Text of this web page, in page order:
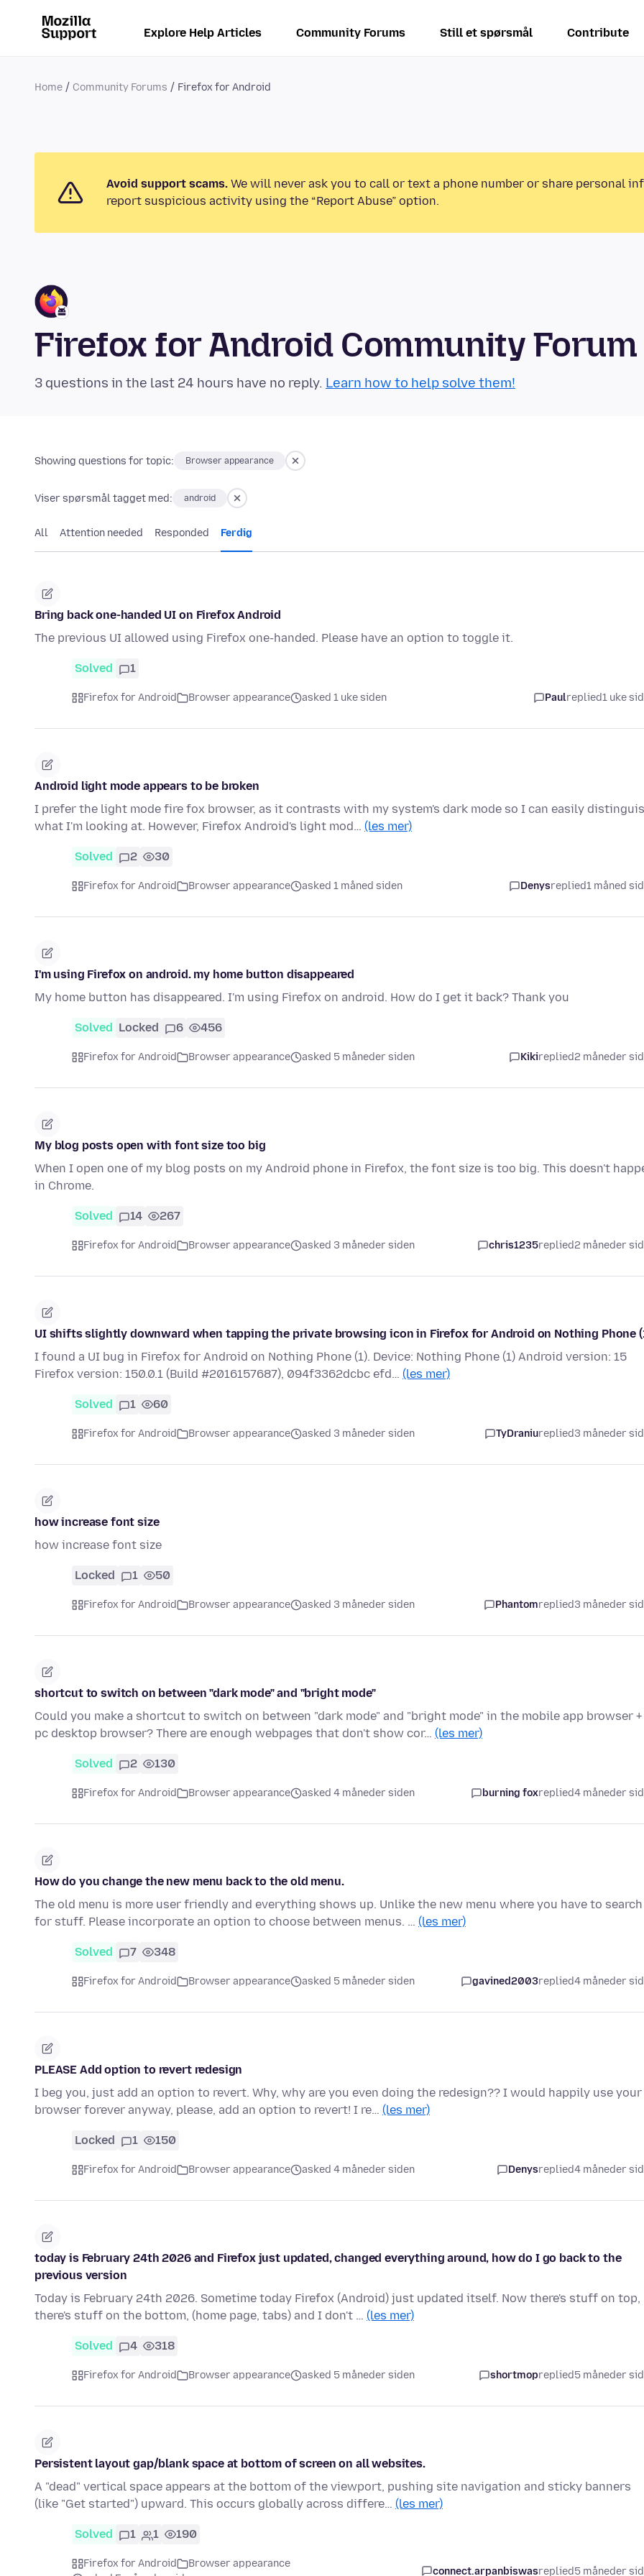
Explore Help Articles Community Forums Still et spørsmål Contribute
Home Community Forums Firefox for Android
Avoid support scams. We will never ask you to call or text a phone number or share personal
report suspicious activity using the “Report Abuse” option.
Firefox for Android Community Forum
3 questions in the last 24 hours have no reply. Learn how to help solve them!
Showing questions for topic: Browser appearance
Viser spørsmål tagget med: android
All Attention needed Responded Ferdig
Bring back one-handed UI on Firefox Android
The previous UI allowed using Firefox one-handed. Please have an option to toggle it.
Solved 1
Firefox for Android Browser appearance asked 1 uke siden Paulreplied1 uke
Android light mode appears to be broken
I prefer the light mode fire fox browser, as it contrasts with my system's dark mode so I can easily
what I'm looking at. However, Firefox Android's light mod… (les mer)
Solved 2 30
Firefox for Android Browser appearance asked 1 måned siden Denysreplied1 måned
I'm using Firefox on android. my home button disappeared
My home button has disappeared. I'm using Firefox on android. How do I get it back? Thank you
Solved Locked 6 456
Firefox for Android Browser appearance asked 5 måneder siden Kikireplied2 måneder
My blog posts open with font size too big
When I open one of my blog posts on my Android phone in Firefox, the font size is too big. This doesn't
in Chrome.
Solved 14 267
Firefox for Android Browser appearance asked 3 måneder siden chris1235replied2 måneder
UI shifts slightly downward when tapping the private browsing icon in Firefox for Android on Nothing Phone
I found a UI bug in Firefox for Android on Nothing Phone (1). Device: Nothing Phone (1) Android version: 15
Firefox version: 150.0.1 (Build #2016157687), 094f3362dcbc efd… (les mer)
Solved 1 60
Firefox for Android Browser appearance asked 3 måneder siden TyDraniureplied3 måneder
how increase font size
how increase font size
Locked 1 50
Firefox for Android Browser appearance asked 3 måneder siden Phantomreplied3 måneder
shortcut to switch on between "dark mode" and "bright mode"
Could you make a shortcut to switch on between "dark mode" and "bright mode" in the mobile app browser +
pc desktop browser? There are enough webpages that don't show cor… (les mer)
Solved 2 130
Firefox for Android Browser appearance asked 4 måneder siden burning foxreplied4 måneder
How do you change the new menu back to the old menu.
The old menu is more user friendly and everything shows up. Unlike the new menu where you have to search
for stuff. Please incorporate an option to choose between menus. … (les mer)
Solved 7 348
Firefox for Android Browser appearance asked 5 måneder siden gavined2003replied4 måneder
PLEASE Add option to revert redesign
I beg you, just add an option to revert. Why, why are you even doing the redesign?? I would happily use your
browser forever anyway, please, add an option to revert! I re… (les mer)
Locked 1 150
Firefox for Android Browser appearance asked 4 måneder siden Denysreplied4 måneder
today is February 24th 2026 and Firefox just updated, changed everything around, how do I go back to the
previous version
Today is February 24th 2026. Sometime today Firefox (Android) just updated itself. Now there's stuff on top,
there's stuff on the bottom, (home page, tabs) and I don't … (les mer)
Solved 4 318
Firefox for Android Browser appearance asked 5 måneder siden shortmopreplied5 måneder
Persistent layout gap/blank space at bottom of screen on all websites.
A "dead" vertical space appears at the bottom of the viewport, pushing site navigation and sticky banners
(like "Get started") upward. This occurs globally across differe… (les mer)
Solved 1 1 190
Firefox for Android
Browser appearance
connect.arpanbiswasreplied5 måneder